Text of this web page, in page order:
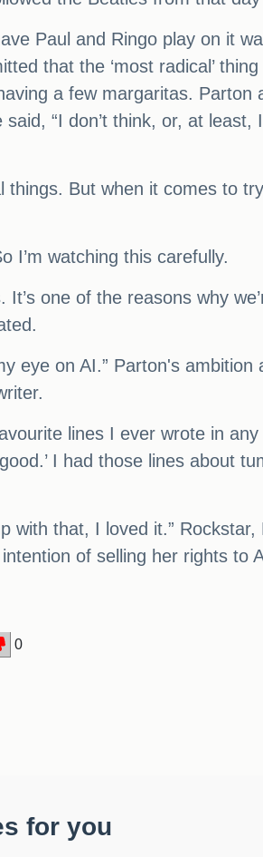
Paul and Ringo play on it
that the ‘most radical’
a few margaritas. Parton
“I don’t think, or, at least,
But when it comes to
I’m watching this carefully.
one of the reasons why
eye on AI.” Parton's ambition
lines I ever wrote in
I had those lines about
with that, I loved it.”
of selling her rights to
0
for you